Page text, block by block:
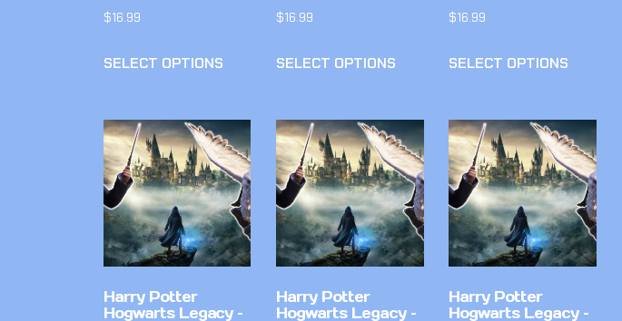
$16.99
SELECT OPTIONS
$16.99
SELECT OPTIONS
$16.99
SELECT OPTIONS
Harry Potter
Hogwarts Legacy –
Harry Potter
Hogwarts Legacy –
Harry Potter
Hogwarts Legacy –